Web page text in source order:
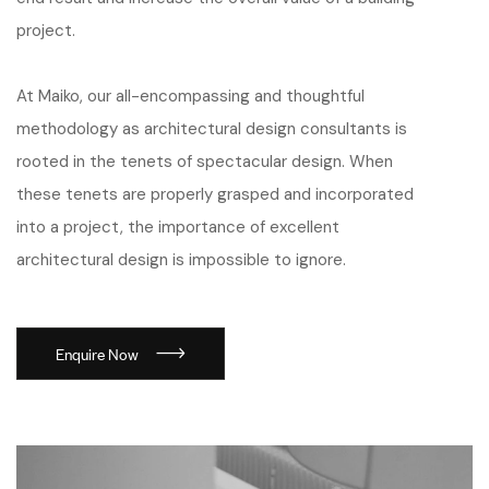
project.
At Maiko, our all-encompassing and thoughtful
methodology as architectural design consultants is
rooted in the tenets of spectacular design. When
these tenets are properly grasped and incorporated
into a project, the importance of excellent
architectural design is impossible to ignore.
Enquire Now